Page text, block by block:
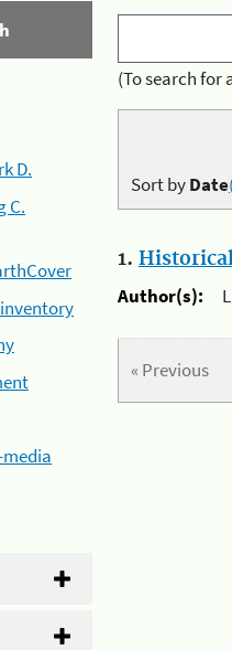
D.
C.
(To search for
Sort byDate
1.
Author(s):
« Previous